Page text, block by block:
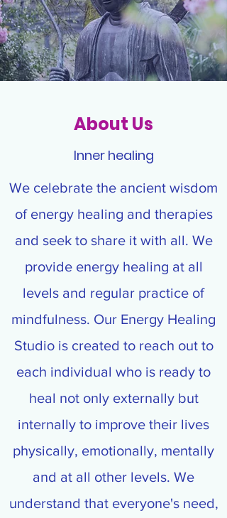
About Us
Inner healing
We celebrate the ancient wisdom
of energy healing and therapies
and seek to share it with all. We
provide energy healing at all
levels and regular practice of
mindfulness. Our Energy Healing
Studio is created to reach out to
each individual who is ready to
heal not only externally but
internally to improve their lives
physically, emotionally, mentally
and at all other levels. We
understand that everyone's need,